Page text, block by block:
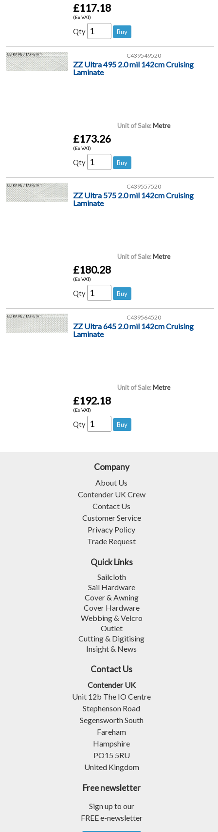
£117.18
(Ex VAT)
Qty
C439549520
ZZ Ultra 495 2.0 mil 142cm Cruising
Laminate
Unit of Sale: Metre
£173.26
(Ex VAT)
Qty
C439557520
ZZ Ultra 575 2.0 mil 142cm Cruising
Laminate
Unit of Sale: Metre
£180.28
(Ex VAT)
Qty
C439564520
ZZ Ultra 645 2.0 mil 142cm Cruising
Laminate
Unit of Sale: Metre
£192.18
(Ex VAT)
Qty
Company
About Us
Contender UK Crew
Contact Us
Customer Service
Privacy Policy
Trade Request
Quick Links
Sailcloth
Sail Hardware
Cover & Awning
Cover Hardware
Webbing & Velcro
Outlet
Cutting & Digitising
Insight & News
Contact Us
Contender UK
Unit 12b The IO Centre
Stephenson Road
Segensworth South
Fareham
Hampshire
PO15 5RU
United Kingdom
Free newsletter
Sign up to our
FREE e-newsletter